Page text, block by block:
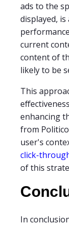
ads to the
displayed,
current
content of
likely to be
This
enhancing
from
user's
click-
of this
In